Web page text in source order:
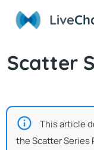
Live
Scatter
This article
the Scatter